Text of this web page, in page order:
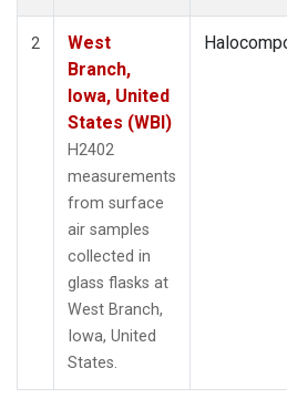
2
West
Branch,
Iowa, United
States (WBI)
H2402
measurements
from surface
air samples
collected in
glass flasks at
West Branch,
Iowa, United
States.